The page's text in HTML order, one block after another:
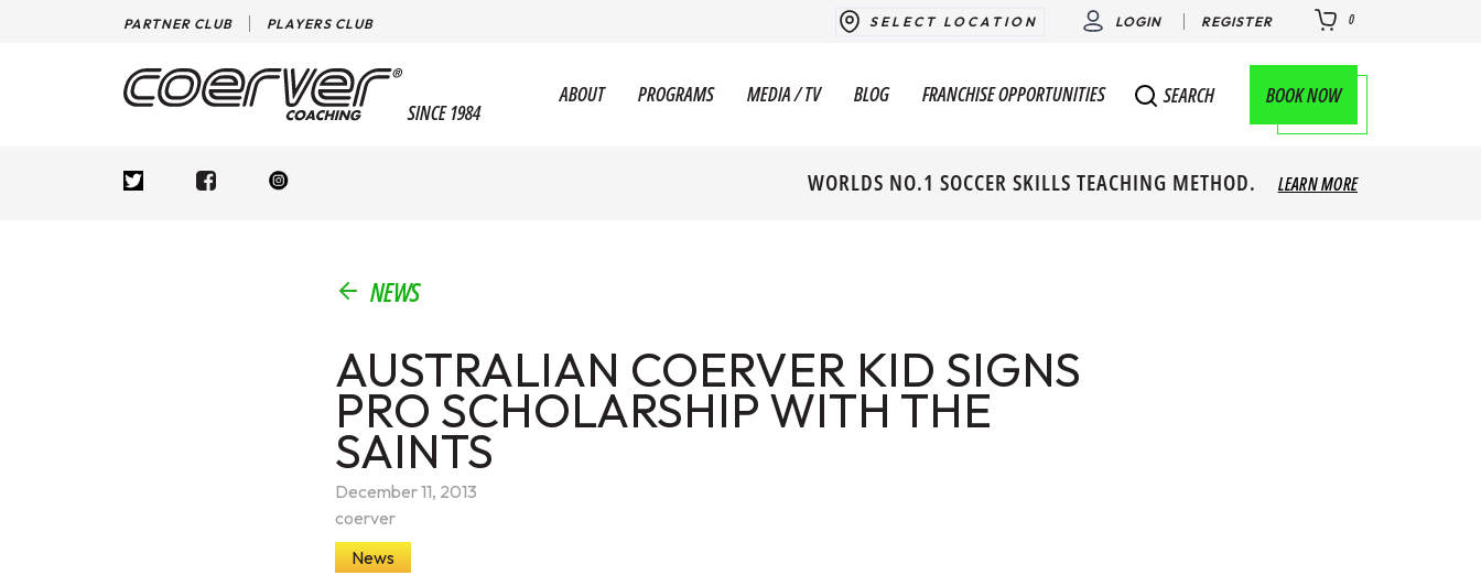
PARTNER CLUB PLAYERS CLUB SELECT LOCATION LOGIN REGISTER 0
SINCE 1984
ABOUT PROGRAMS MEDIA / TV BLOG FRANCHISE OPPORTUNITIES SEARCH BOOK NOW
WORLDS NO.1 SOCCER SKILLS TEACHING METHOD. LEARN MORE
NEWS
AUSTRALIAN COERVER KID SIGNS
PRO SCHOLARSHIP WITH THE
SAINTS
December 11, 2013
coerver
News